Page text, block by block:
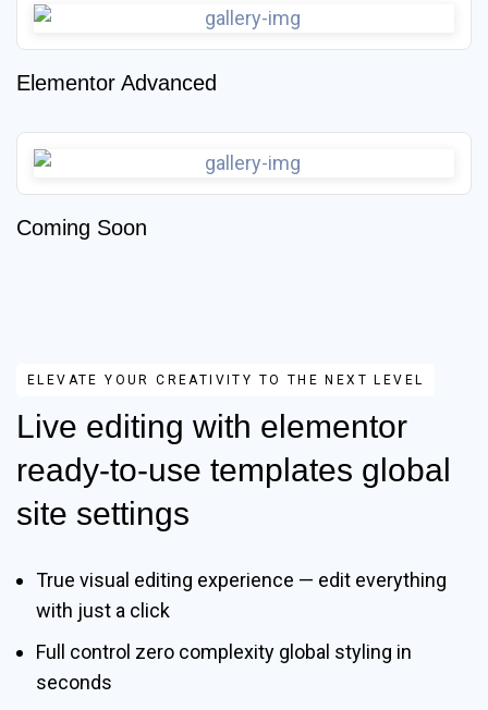
Elementor Advanced
Coming Soon
ELEVATE YOUR CREATIVITY TO THE NEXT LEVEL
Live editing with elementor
ready-to-use templates global
site settings
True visual editing experience — edit everything
with just a click
Full control zero complexity global styling in
seconds